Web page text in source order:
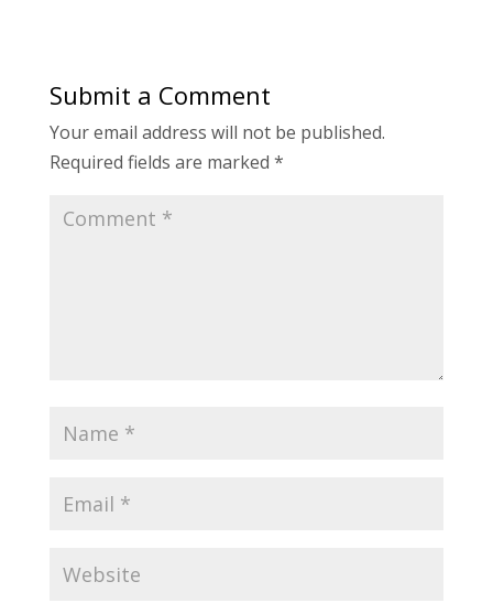
Submit a Comment
Your email address will not be published.
Required fields are marked *